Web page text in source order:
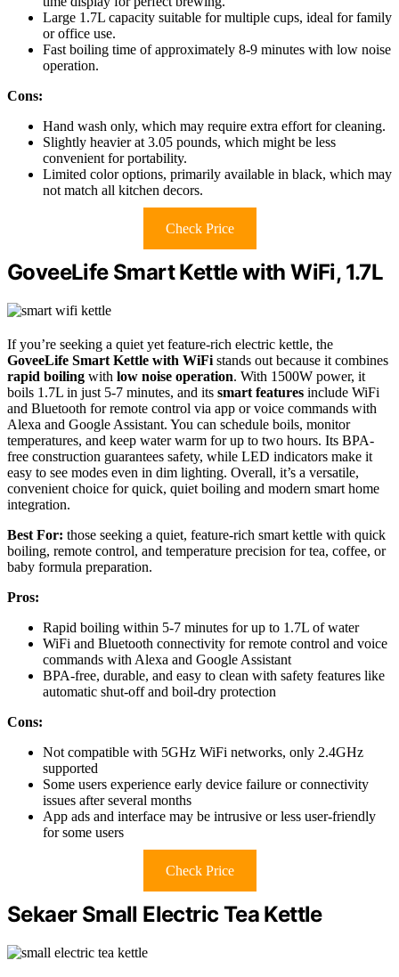
Large 1.7L capacity suitable for multiple cups, ideal for family
or office use.
Fast boiling time of approximately 8-9 minutes with low noise
operation.
Cons:
Hand wash only, which may require extra effort for cleaning.
Slightly heavier at 3.05 pounds, which might be less
convenient for portability.
Limited color options, primarily available in black, which may
not match all kitchen decors.
Check Price
GoveeLife Smart Kettle with WiFi, 1.7L
If you’re seeking a quiet yet feature-rich electric kettle, the
GoveeLife Smart Kettle with WiFi stands out because it combines
rapid boiling with low noise operation. With 1500W power, it
boils 1.7L in just 5-7 minutes, and its smart features include WiFi
and Bluetooth for remote control via app or voice commands with
Alexa and Google Assistant. You can schedule boils, monitor
temperatures, and keep water warm for up to two hours. Its BPA-
free construction guarantees safety, while LED indicators make it
easy to see modes even in dim lighting. Overall, it’s a versatile,
convenient choice for quick, quiet boiling and modern smart home
integration.
Best For: those seeking a quiet, feature-rich smart kettle with quick
boiling, remote control, and temperature precision for tea, coffee, or
baby formula preparation.
Pros:
Rapid boiling within 5-7 minutes for up to 1.7L of water
WiFi and Bluetooth connectivity for remote control and voice
commands with Alexa and Google Assistant
BPA-free, durable, and easy to clean with safety features like
automatic shut-off and boil-dry protection
Cons:
Not compatible with 5GHz WiFi networks, only 2.4GHz
supported
Some users experience early device failure or connectivity
issues after several months
App ads and interface may be intrusive or less user-friendly
for some users
Check Price
Sekaer Small Electric Tea Kettle